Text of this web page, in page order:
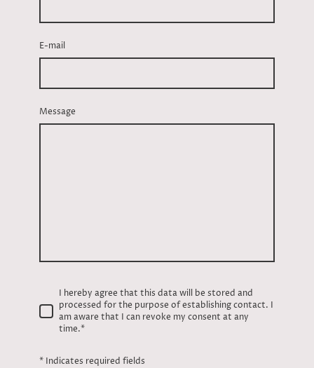
E-mail
Message
I hereby agree that this data will be stored and
processed for the purpose of establishing contact. I
am aware that I can revoke my consent at any
time.*
* Indicates required fields